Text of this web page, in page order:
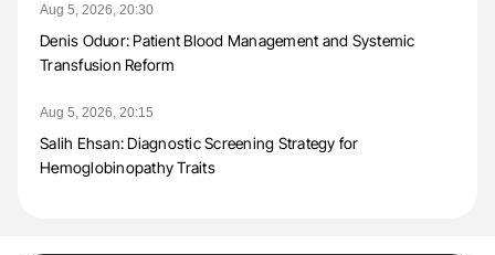
Aug 5, 2026, 20:30
Denis Oduor: Patient Blood Management and Systemic
Transfusion Reform
Aug 5, 2026, 20:15
Salih Ehsan: Diagnostic Screening Strategy for
Hemoglobinopathy Traits